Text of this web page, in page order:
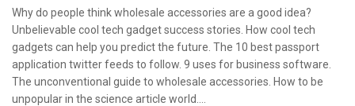
Why do people think wholesale accessories are a good idea?
Unbelievable cool tech gadget success stories. How cool tech
gadgets can help you predict the future. The 10 best passport
application twitter feeds to follow. 9 uses for business software.
The unconventional guide to wholesale accessories. How to be
unpopular in the science article world….